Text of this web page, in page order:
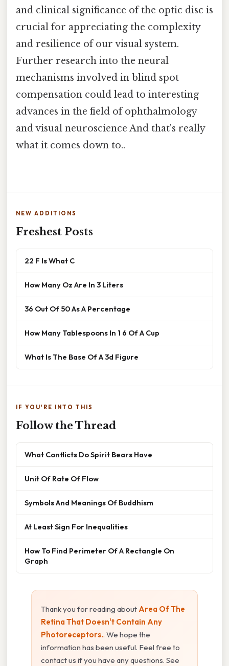
and clinical significance of the optic disc is
crucial for appreciating the complexity
and resilience of our visual system.
Further research into the neural
mechanisms involved in blind spot
compensation could lead to interesting
advances in the field of ophthalmology
and visual neuroscience And that's really
what it comes down to..
NEW ADDITIONS
Freshest Posts
22 F Is What C
How Many Oz Are In 3 Liters
36 Out Of 50 As A Percentage
How Many Tablespoons In 1 6 Of A Cup
What Is The Base Of A 3d Figure
IF YOU'RE INTO THIS
Follow the Thread
What Conflicts Do Spirit Bears Have
Unit Of Rate Of Flow
Symbols And Meanings Of Buddhism
At Least Sign For Inequalities
How To Find Perimeter Of A Rectangle On
Graph
Thank you for reading about Area Of The
Retina That Doesn't Contain Any
Photoreceptors.. We hope the
information has been useful. Feel free to
contact us if you have any questions. See